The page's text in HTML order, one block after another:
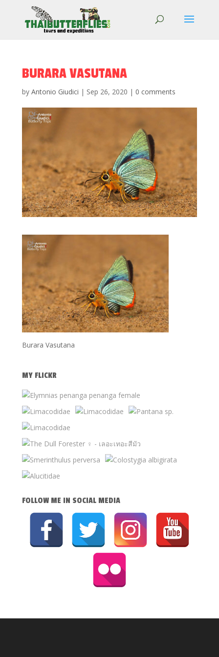
BURARA VASUTANA
by Antonio Giudici | Sep 26, 2020 | 0 comments
Burara Vasutana
MY FLICKR
FOLLOW ME IN SOCIAL MEDIA